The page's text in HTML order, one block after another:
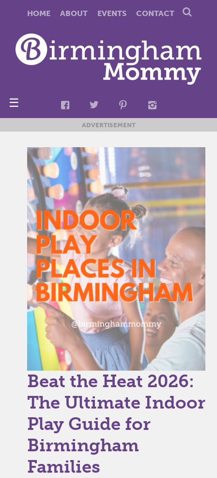
HOME ABOUT EVENTS CONTACT
☰
ADVERTISEMENT
Beat the Heat 2026:
The Ultimate Indoor
Play Guide for
Birmingham
Families